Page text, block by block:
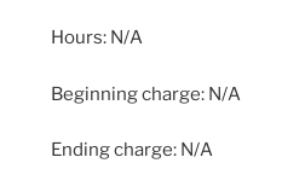
Hours: N/A
Beginning charge: N/A
Ending charge: N/A